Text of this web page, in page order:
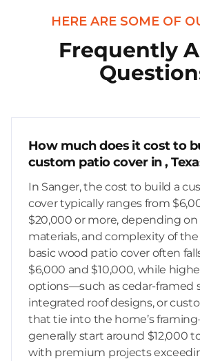
HERE ARE SOME OF
Frequently
How much does it cost to
custom patio cover in ,
In Sanger, the cost to build a
cover typically ranges from
$20,000 or more, depending on
materials, and complexity of the
basic wood patio cover often
$6,000 and $10,000, while
options—such as cedar-framed
integrated roof designs, or
that tie into the home’s
generally start around $12,000
with premium projects